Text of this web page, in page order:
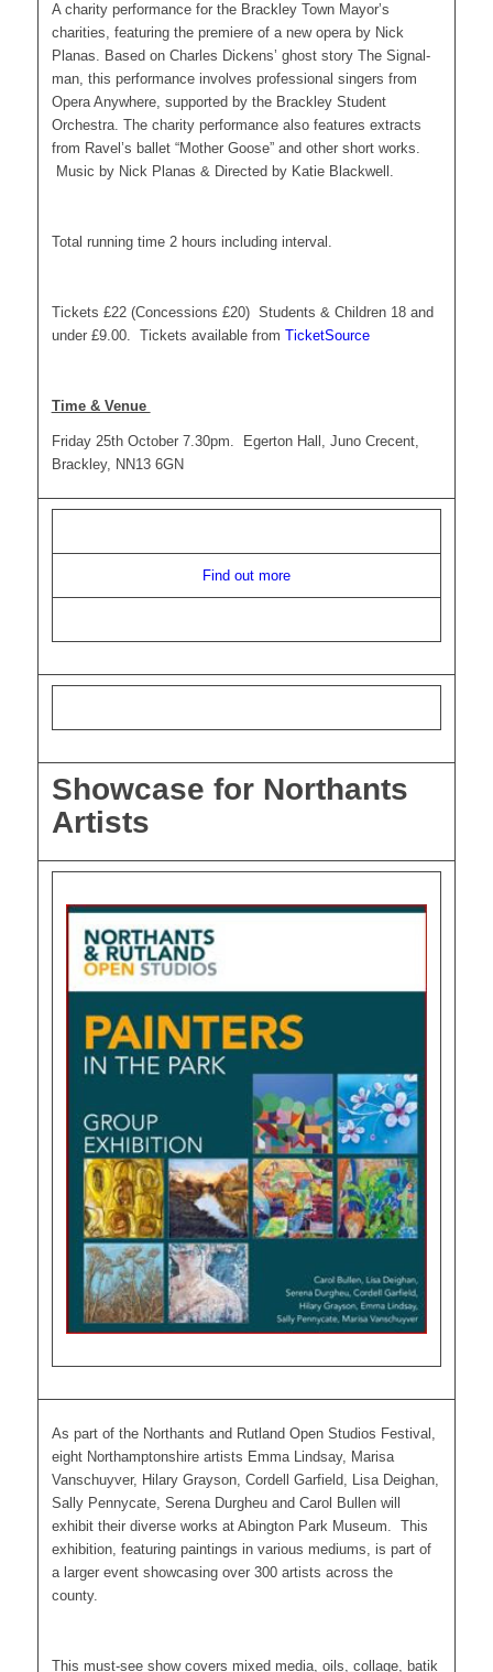
A charity performance for the Brackley Town Mayor’s
charities, featuring the premiere of a new opera by Nick
Planas. Based on Charles Dickens’ ghost story The Signal-
man, this performance involves professional singers from
Opera Anywhere, supported by the Brackley Student
Orchestra. The charity performance also features extracts
from Ravel’s ballet “Mother Goose” and other short works.
Music by Nick Planas & Directed by Katie Blackwell.
Total running time 2 hours including interval.
Tickets £22 (Concessions £20) Students & Children 18 and
under £9.00. Tickets available from TicketSource
Time & Venue
Friday 25th October 7.30pm. Egerton Hall, Juno Crecent,
Brackley, NN13 6GN
Find out more
Showcase for Northants
Artists
As part of the Northants and Rutland Open Studios Festival,
eight Northamptonshire artists Emma Lindsay, Marisa
Vanschuyver, Hilary Grayson, Cordell Garfield, Lisa Deighan,
Sally Pennycate, Serena Durgheu and Carol Bullen will
exhibit their diverse works at Abington Park Museum. This
exhibition, featuring paintings in various mediums, is part of
a larger event showcasing over 300 artists across the
county.
This must-see show covers mixed media, oils, collage, batik